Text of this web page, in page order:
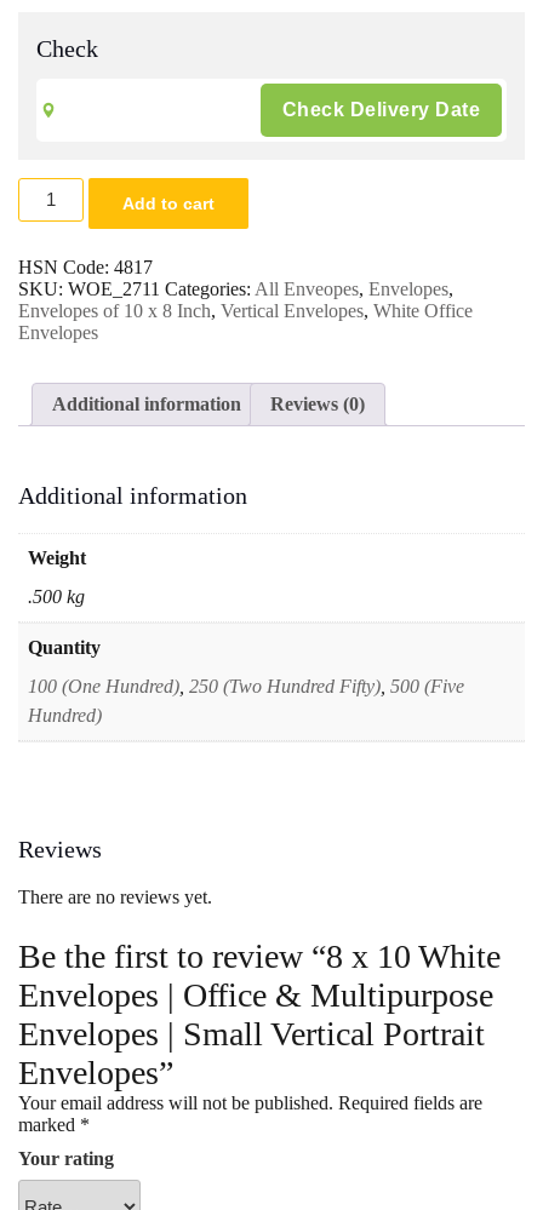
Check
8
Envelopes
|
Office
&
Envelopes
Small
Envelopes
Add to cart
HSN Code: 4817
SKU: WOE_2711 Categories: All Enveopes, Envelopes,
Envelopes of 10 x 8 Inch, Vertical Envelopes, White Office
Envelopes
Additional information Reviews (0)
Additional information
Weight
.500 kg
Quantity
100 (One Hundred) 250 (Two Hundred Fifty) 500 (Five
Hundred)
Reviews
There are no reviews yet.
Be the first to review “8 x 10 White
Envelopes | Office & Multipurpose
Envelopes | Small Vertical Portrait
Envelopes”
Your email address will not be published. Required fields are
marked *
Your rating